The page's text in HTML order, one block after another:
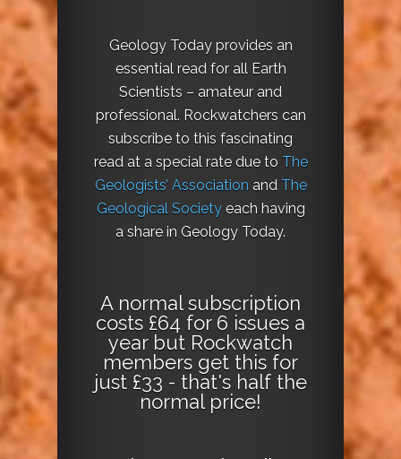
Geology Today provides an
essential read for all Earth
Scientists – amateur and
professional. Rockwatchers can
subscribe to this fascinating
read at a special rate due to The
Geologists’ Association and The
Geological Societyeach having
a share in Geology Today.
A normal subscription
costs £64 for 6 issues a
year but Rockwatch
members get this for
just £33 - that's half the
normal price!